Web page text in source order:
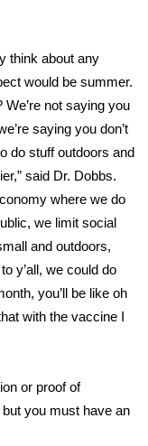
think about any
would be summer.
We’re not saying you
saying you don’t
do stuff outdoors and
said Dr. Dobbs.
where we do
we limit social
and outdoors,
y’all, we could do
you’ll be like oh
with the vaccine I
or proof of
you must have an